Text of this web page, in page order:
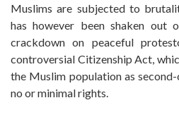
Muslims are subjected to
has however been shaken
crackdown on peaceful
controversial Citizenship Act,
the Muslim population as
no or minimal rights.